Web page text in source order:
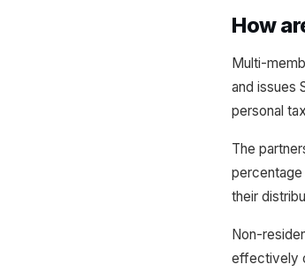
How
Multi-
and issues
personal
The
percentage
their
Non-
effectively